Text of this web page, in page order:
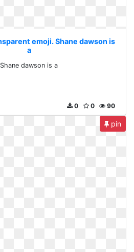
emoji. Shane dawson is
a
Shane dawson is a
90
0
0
pin